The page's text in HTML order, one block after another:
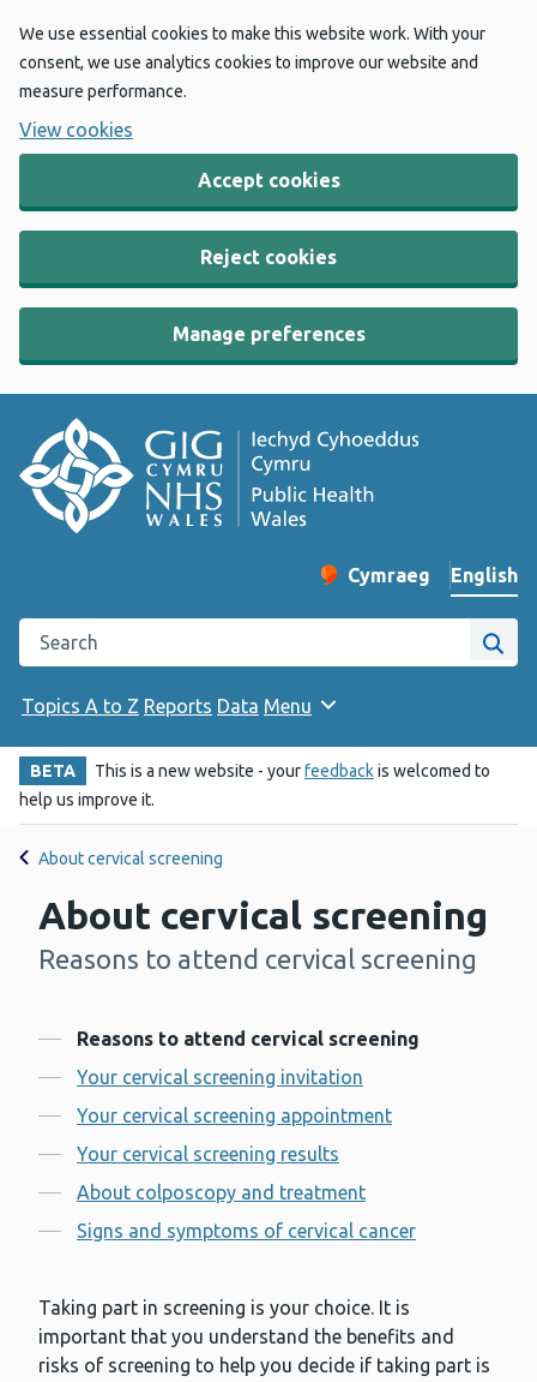
We use essential cookies to make this website work. With your
consent, we use analytics cookies to improve our website and
measure performance.
View cookies
Accept cookies
Reject cookies
Manage preferences
Change website
Cymraeg
– Newid yr iaith ir
English
Search the Public Health Wales website
Site
Topics A to Z Reports Data Menu
BETA This is a new website - yourfeedbackis welcomed to
help us improve it.
About cervical screening
About cervical screening
-
Reasons to attend cervical screening
Contents
Reasons to attend cervical screening
Your cervical screening invitation
Your cervical screening appointment
Your cervical screening results
About colposcopy and treatment
Signs and symptoms of cervical cancer
Taking part in screening is your choice. It is
important that you understand the benefits and
risks of screening to help you decide if taking part is